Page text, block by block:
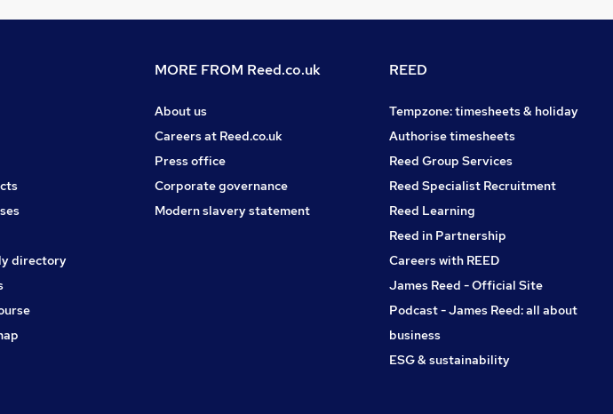
directory
MORE FROM Reed.co.uk
About us
Careers at Reed.co.uk
Press office
Corporate governance
Modern slavery statement
REED
Tempzone: timesheets & holiday
Authorise timesheets
Reed Group Services
Reed Specialist Recruitment
Reed Learning
Reed in Partnership
Careers with REED
James Reed - Official Site
Podcast - James Reed: all about
business
ESG & sustainability